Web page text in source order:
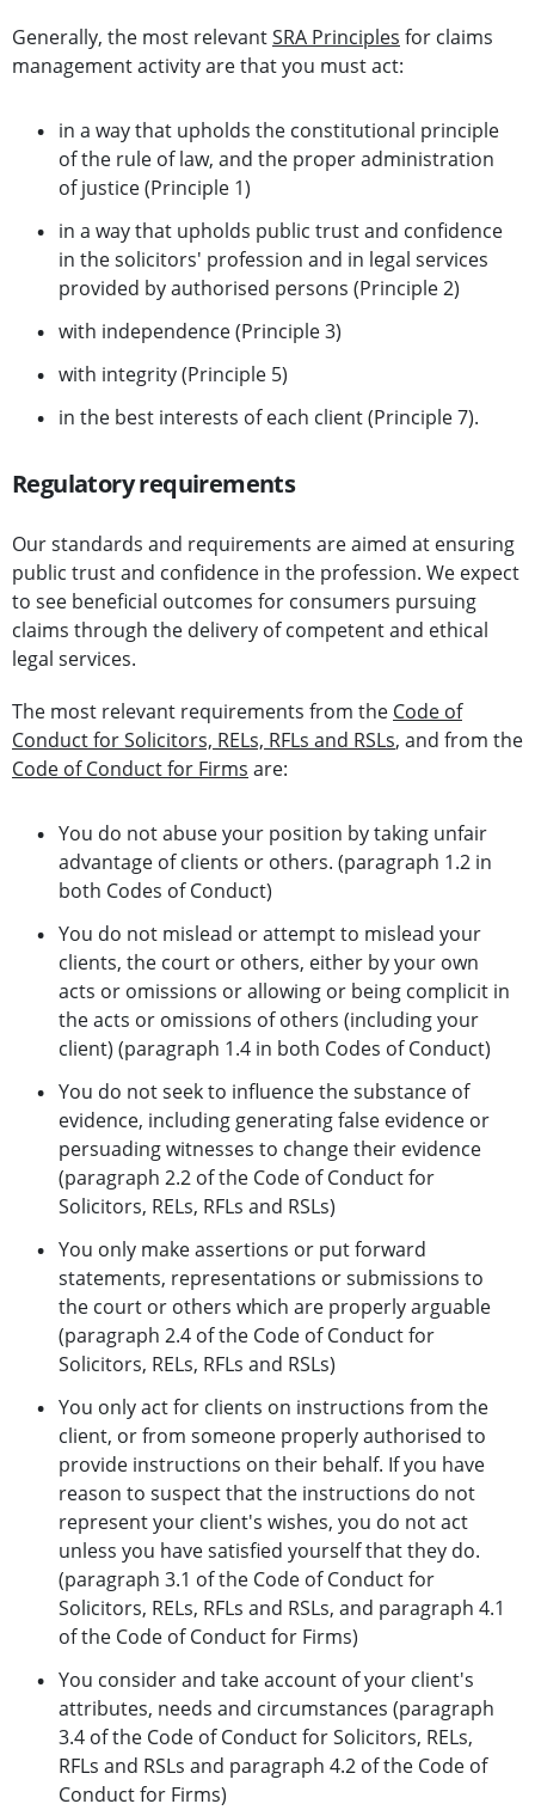
Generally, the most relevantSRA Principles for claims
management activity are that you must act:
in a way that upholds the constitutional principle
of the rule of law, and the proper administration
of justice (Principle 1)
in a way that upholds public trust and confidence
in the solicitors' profession and in legal services
provided by authorised persons (Principle 2)
with independence (Principle 3)
with integrity (Principle 5)
in the best interests of each client (Principle 7).
Regulatory requirements
Our standards and requirements are aimed at ensuring
public trust and confidence in the profession. We expect
to see beneficial outcomes for consumers pursuing
claims through the delivery of competent and ethical
legal services.
The most relevant requirements from the Code of
Conduct for Solicitors, RELs, RFLs and RSLs, and from the
Code of Conduct for Firms are:
You do not abuse your position by taking unfair
advantage of clients or others. (paragraph 1.2 in
both Codes of Conduct)
You do not mislead or attempt to mislead your
clients, the court or others, either by your own
acts or omissions or allowing or being complicit in
the acts or omissions of others (including your
client) (paragraph 1.4 in both Codes of Conduct)
You do not seek to influence the substance of
evidence, including generating false evidence or
persuading witnesses to change their evidence
(paragraph 2.2 of the Code of Conduct for
Solicitors, RELs, RFLs and RSLs)
You only make assertions or put forward
statements, representations or submissions to
the court or others which are properly arguable
(paragraph 2.4 of the Code of Conduct for
Solicitors, RELs, RFLs and RSLs)
You only act for clients on instructions from the
client, or from someone properly authorised to
provide instructions on their behalf. If you have
reason to suspect that the instructions do not
represent your client's wishes, you do not act
unless you have satisfied yourself that they do.
(paragraph 3.1 of the Code of Conduct for
Solicitors, RELs, RFLs and RSLs, and paragraph 4.1
of the Code of Conduct for Firms)
You consider and take account of your client's
attributes, needs and circumstances (paragraph
3.4 of the Code of Conduct for Solicitors, RELs,
RFLs and RSLs and paragraph 4.2 of the Code of
Conduct for Firms)